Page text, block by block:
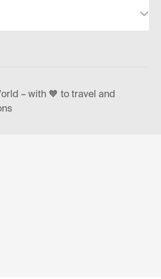
– with 🧡 to travel and